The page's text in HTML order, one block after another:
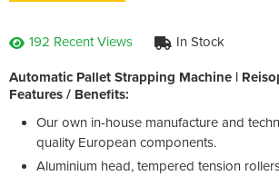
192 Recent Views In Stock
Automatic Pallet Strapping Machine |
Features / Benefits:
Our own in-house manufacture and
quality European components.
Aluminium head, tempered tension